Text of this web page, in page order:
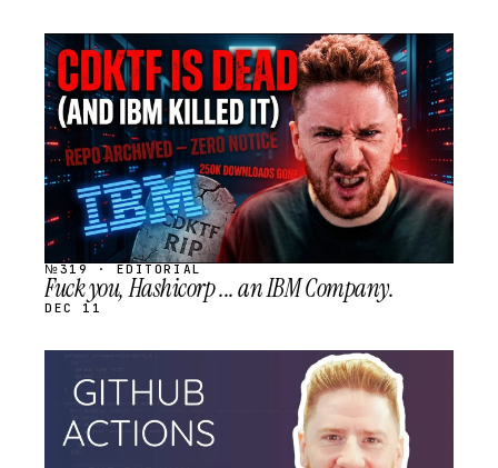
STREAM
SCHEDULED
№319 · EDITORIAL
Fuck you, Hashicorp ... an IBM Company.
DEC 11
STREAM
SCHEDULED